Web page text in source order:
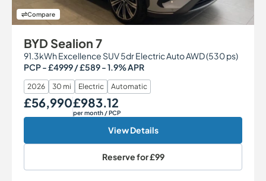
Compare
BYD Sealion 7
91.3kWh Excellence SUV 5dr Electric Auto AWD (530 ps)
PCP - £4999 / £589 - 1.9% APR
2026 30 mi Electric Automatic
Our Price
£56,990 Monthly Price
£983.12
per month/ PCP
View Details
Reserve for£99